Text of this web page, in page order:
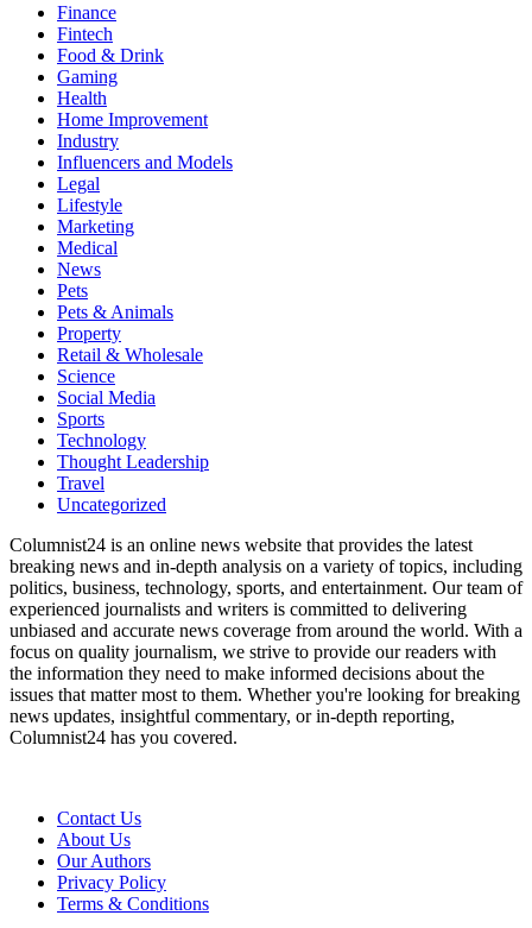
Finance
Fintech
Food & Drink
Gaming
Health
Home Improvement
Industry
Influencers and Models
Legal
Lifestyle
Marketing
Medical
News
Pets
Pets & Animals
Property
Retail & Wholesale
Science
Social Media
Sports
Technology
Thought Leadership
Travel
Uncategorized
Columnist24 is an online news website that provides the latest
breaking news and in-depth analysis on a variety of topics, including
politics, business, technology, sports, and entertainment. Our team of
experienced journalists and writers is committed to delivering
unbiased and accurate news coverage from around the world. With a
focus on quality journalism, we strive to provide our readers with
the information they need to make informed decisions about the
issues that matter most to them. Whether you're looking for breaking
news updates, insightful commentary, or in-depth reporting,
Columnist24 has you covered.
Contact Us
About Us
Our Authors
Privacy Policy
Terms & Conditions